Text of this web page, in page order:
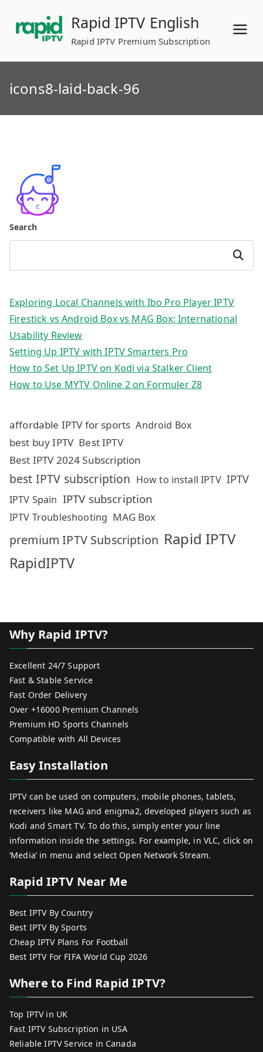
content
Rapid IPTV English
Rapid IPTV Premium Subscription
icons8-laid-back-96
Search
Search
Exploring Local Channels with Ibo Pro Player IPTV
Firestick vs Android Box vs MAG Box: International
Usability Review
Setting Up IPTV with IPTV Smarters Pro
How to Set Up IPTV on Kodi via Stalker Client
How to Use MYTV Online 2 on Formuler Z8
affordable IPTV for sports Android Box
best buy IPTV Best IPTV
Best IPTV 2024 Subscription
best IPTV subscription How to install IPTV IPTV
IPTV Spain IPTV subscription
IPTV Troubleshooting MAG Box
premium IPTV Subscription Rapid IPTV
RapidIPTV
Why Rapid IPTV?
Excellent 24/7 Support
Fast & Stable Service
Fast Order Delivery
Over +16000 Premium Channels
Premium HD Sports Channels
Compatible with All Devices
Easy Installation
IPTV can be used on computers, mobile phones, tablets,
receivers like MAG and enigma2, developed players such as
Kodi and Smart TV. To do this, simply enter your line
information inside the settings. For example, in VLC, click on
‘Media’ in menu and select Open Network Stream.
Rapid IPTV Near Me
Best IPTV By Country
Best IPTV By Sports
Cheap IPTV Plans For Football
Best IPTV For FIFA World Cup 2026
Where to Find Rapid IPTV?
Top IPTV in UK
Fast IPTV Subscription in USA
Reliable IPTV Service in Canada